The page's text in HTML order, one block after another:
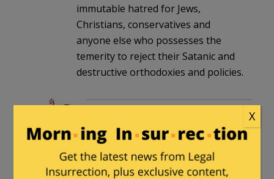
immutable hatred for Jews,
Christians, conservatives and
anyone else who possesses the
temerity to reject their Satanic and
destructive orthodoxies and policies.
guyjones
July 3, 2026 at 1:43
pm
I don’t believe that particular
X